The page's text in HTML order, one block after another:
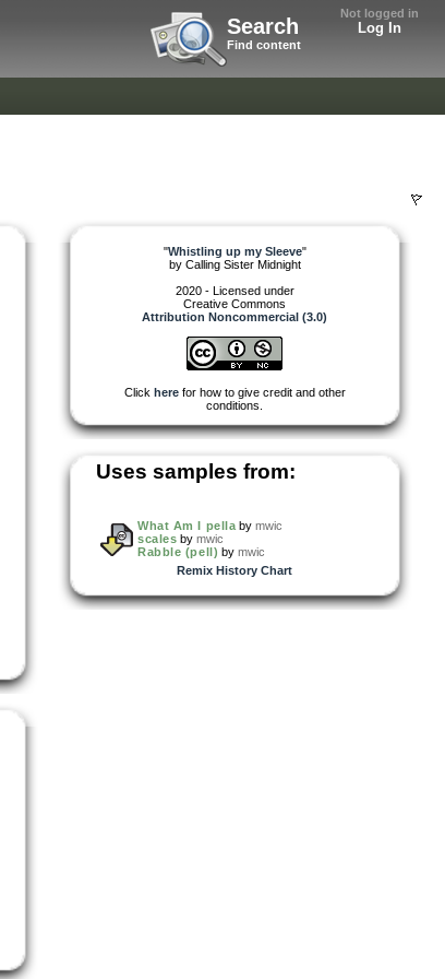
Not logged in
Log In
Search
Find content
"Whistling up my Sleeve"
by Calling Sister Midnight
2020 - Licensed under
Creative Commons
Attribution Noncommercial (3.0)
Click herefor how to give credit and other
conditions.
Uses samples from:
What Am I pella bymwic
scales bymwic
Rabble (pell) bymwic
Remix History Chart